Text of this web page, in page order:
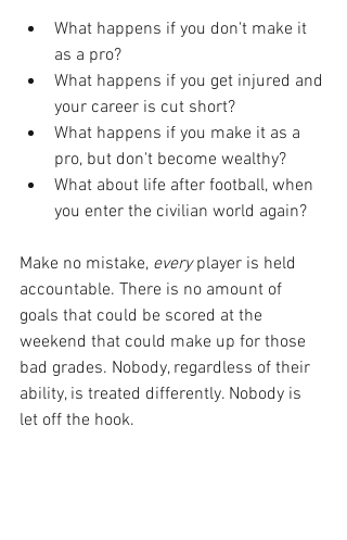
What happens if you don't make it
as a pro?
What happens if you get injured and
your career is cut short?
What happens if you make it as a
pro, but don't become wealthy?
What about life after football, when
you enter the civilian world again?
Make no mistake, every player is held
accountable. There is no amount of
goals that could be scored at the
weekend that could make up for those
bad grades. Nobody, regardless of their
ability, is treated differently. Nobody is
let off the hook.